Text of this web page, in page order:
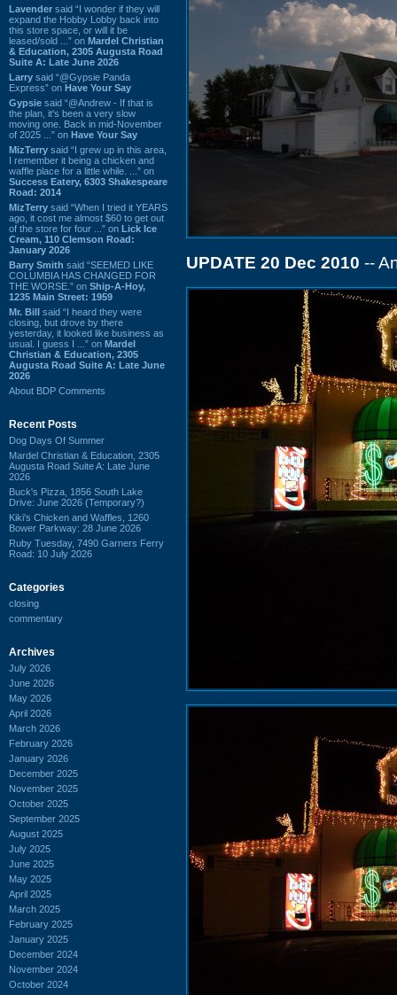
Lavender said “I wonder if they will
expand the Hobby Lobby back into
this store space, or will it be
leased/sold ...” on Mardel Christian
& Education, 2305 Augusta Road
Suite A: Late June 2026
Larry said “@Gypsie Panda
Express” on Have Your Say
Gypsie said “@Andrew - If that is
the plan, it's been a very slow
moving one. Back in mid-November
of 2025 ...” on Have Your Say
MizTerry said “I grew up in this area,
I remember it being a chicken and
waffle place for a little while. ...” on
Success Eatery, 6303 Shakespeare
Road: 2014
MizTerry said “When I tried it YEARS
ago, it cost me almost $60 to get out
of the store for four ...” on Lick Ice
Cream, 110 Clemson Road:
January 2026
Barry Smith said “SEEMED LIKE
COLUMBIA HAS CHANGED FOR
THE WORSE.” on Ship-A-Hoy,
1235 Main Street: 1959
Mr. Bill said “I heard they were
closing, but drove by there
yesterday, it looked like business as
usual. I guess I ...” on Mardel
Christian & Education, 2305
Augusta Road Suite A: Late June
2026
About BDP Comments
Recent Posts
Dog Days Of Summer
Mardel Christian & Education, 2305
Augusta Road Suite A: Late June
2026
Buck's Pizza, 1856 South Lake
Drive: June 2026 (Temporary?)
Kiki's Chicken and Waffles, 1260
Bower Parkway: 28 June 2026
Ruby Tuesday, 7490 Garners Ferry
Road: 10 July 2026
Categories
closing
commentary
Archives
July 2026
June 2026
May 2026
April 2026
March 2026
February 2026
January 2026
December 2025
November 2025
October 2025
September 2025
August 2025
July 2025
June 2025
May 2025
April 2025
March 2025
February 2025
January 2025
December 2024
November 2024
October 2024
UPDATE 20 Dec 2010 --